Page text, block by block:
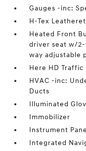
Gauges -inc:
H-Tex
Heated Front
driver seat w/
way adjustable
Here HD Traffic
HVAC -inc:
Ducts
Illuminated
Immobilizer
Instrument
Integrated